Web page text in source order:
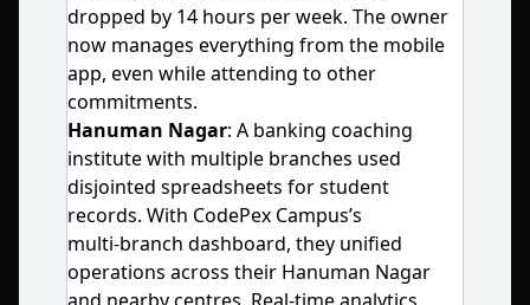
dropped by 14 hours per week. The owner
now manages everything from the mobile
app, even while attending to other
commitments.
Hanuman Nagar: A banking coaching
institute with multiple branches used
disjointed spreadsheets for student
records. With CodePex Campus’s
multi‑branch dashboard, they unified
operations across their Hanuman Nagar